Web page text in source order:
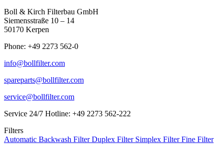
Boll & Kirch Filterbau GmbH
Siemensstraße 10 – 14
50170 Kerpen
Phone: +49 2273 562-0
info@bollfilter.com
spareparts@bollfilter.com
service@bollfilter.com
Service 24/7 Hotline: +49 2273 562-222
Filters
Automatic Backwash FilterDuplex Filter Simplex FilterFine Filter